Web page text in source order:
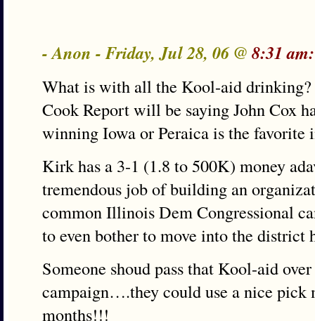
- Anon - Friday, Jul 28, 06 @ 8:31 am:
What is with all the Kool-aid
Cook Report will be saying John Cox
winning Iowa or Peraica is the favorite
Kirk has a 3-1 (1.8 to 500K) money
tremendous job of building an
common Illinois Dem Congressional
to even bother to move into the district
Someone shoud pass that Kool-aid
campaign….they could use a nice pick
months!!!